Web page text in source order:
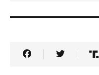
Share Article on
Share